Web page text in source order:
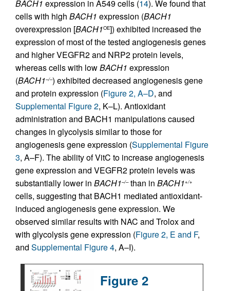
BACH1 expression in A549 cells (14). We found that
cells with high BACH1 expression (BACH1
overexpression [BACH1OE]) exhibited increased the
expression of most of the tested angiogenesis genes
and higher VEGFR2 and NRP2 protein levels,
whereas cells with lowBACH1 expression
(BACH1–/–) exhibited decreased angiogenesis gene
and protein expression (Figure 2, A–D, and
Supplemental Figure 2, K–L). Antioxidant
administration and BACH1 manipulations caused
changes in glycolysis similar to those for
angiogenesis gene expression (Supplemental Figure
3, A–F). The ability of VitC to increase angiogenesis
gene expression and VEGFR2 protein levels was
substantially lower in BACH1–/–than in BACH1+/+
cells, suggesting that BACH1 mediated antioxidant-
induced angiogenesis gene expression. We
observed similar results with NAC and Trolox and
with glycolysis gene expression (Figure 2, E and F,
and Supplemental Figure 4, A–I).
Figure 2